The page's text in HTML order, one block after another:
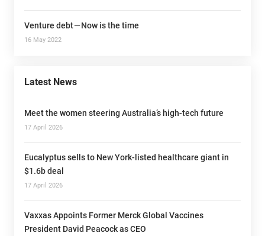
Venture debt — Now is the time
16 May 2022
Latest News
Meet the women steering Australia’s high-tech future
17 April 2026
Eucalyptus sells to New York-listed healthcare giant in
$1.6b deal
17 April 2026
Vaxxas Appoints Former Merck Global Vaccines
President David Peacock as CEO